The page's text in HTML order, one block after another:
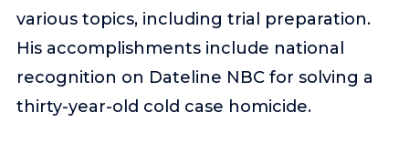
various topics, including trial preparation.
His accomplishments include national
recognition on Dateline NBC for solving a
thirty-year-old cold case homicide.